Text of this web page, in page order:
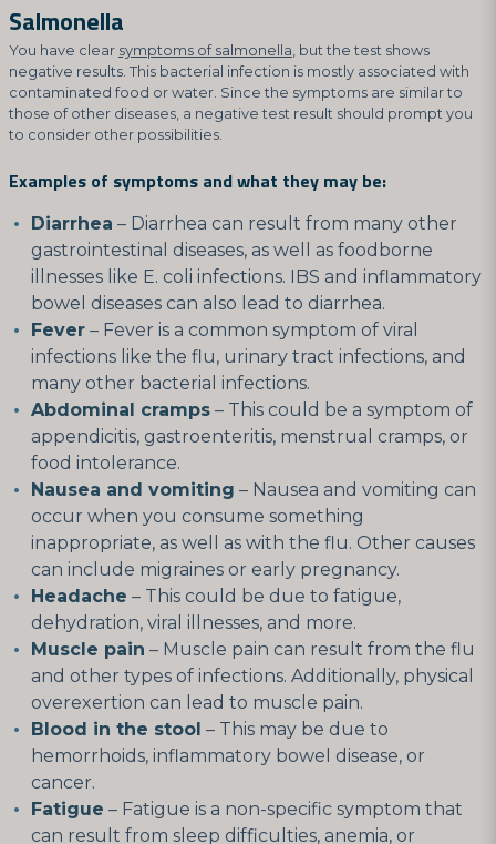
Salmonella
You have clear symptoms of salmonella , but the test shows
negative results. This bacterial infection is mostly associated with
contaminated food or water. Since the symptoms are similar to
those of other diseases, a negative test result should prompt you
to consider other possibilities.
Examples of symptoms and what they may be:
Diarrhea – Diarrhea can result from many other
gastrointestinal diseases, as well as foodborne
illnesses like E. coli infections. IBS and inflammatory
bowel diseases can also lead to diarrhea.
Fever – Fever is a common symptom of viral
infections like the flu, urinary tract infections, and
many other bacterial infections.
Abdominal cramps – This could be a symptom of
appendicitis, gastroenteritis, menstrual cramps, or
food intolerance.
Nausea and vomiting – Nausea and vomiting can
occur when you consume something
inappropriate, as well as with the flu. Other causes
can include migraines or early pregnancy.
Headache – This could be due to fatigue,
dehydration, viral illnesses, and more.
Muscle pain – Muscle pain can result from the flu
and other types of infections. Additionally, physical
overexertion can lead to muscle pain.
Blood in the stool – This may be due to
hemorrhoids, inflammatory bowel disease, or
cancer.
Fatigue – Fatigue is a non-specific symptom that
can result from sleep difficulties, anemia, or